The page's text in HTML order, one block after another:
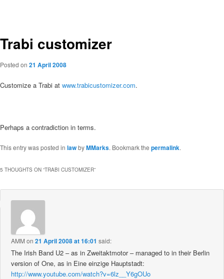
Trabi customizer
Posted on 21 April 2008
Customize a Trabi at www.trabicustomizer.com.
Perhaps a contradiction in terms.
This entry was posted in lawbyMMarks. Bookmark the permalink.
5 THOUGHTS ON “TRABI CUSTOMIZER”
AMM on21 April 2008 at 16:01 said:
The Irish Band U2 – as in Zweitaktmotor – managed to in their Berlin
version of One, as in Eine einzige Hauptstadt:
http://www.youtube.com/watch?v=6lz__Y6gOUo